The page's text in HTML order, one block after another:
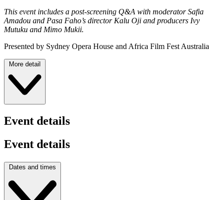
This event includes a post-screening Q&A with moderator Safia
Amadou and Pasa Faho’s director Kalu Oji and producers Ivy
Mutuku and Mimo Mukii.
Presented by Sydney Opera House and Africa Film Fest Australia
More detail
Event details
Event details
Dates and times